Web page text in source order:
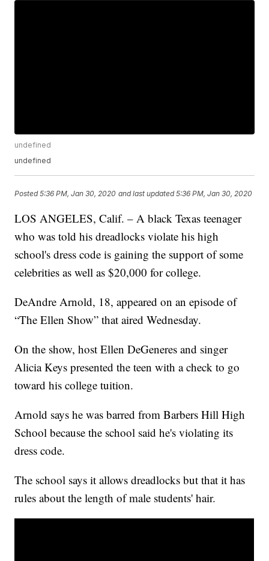
undefined
undefined
Posted5:36 PM, Jan 30, 2020 and last updated 5:36 PM, Jan 30, 2020
LOS ANGELES, Calif. – A black Texas teenager
who was told his dreadlocks violate his high
school's dress code is gaining the support of some
celebrities as well as $20,000 for college.
DeAndre Arnold, 18, appeared on an episode of
“The Ellen Show” that aired Wednesday.
On the show, host Ellen DeGeneres and singer
Alicia Keys presented the teen with a check to go
toward his college tuition.
Arnold says he was barred from Barbers Hill High
School because the school said he's violating its
dress code.
The school says it allows dreadlocks but that it has
rules about the length of male students' hair.